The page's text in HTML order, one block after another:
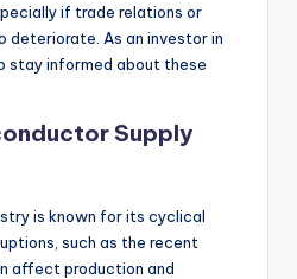
if trade relations or
As an investor in
stay informed about these
Supply
is known for its cyclical
such as the recent
affect production and